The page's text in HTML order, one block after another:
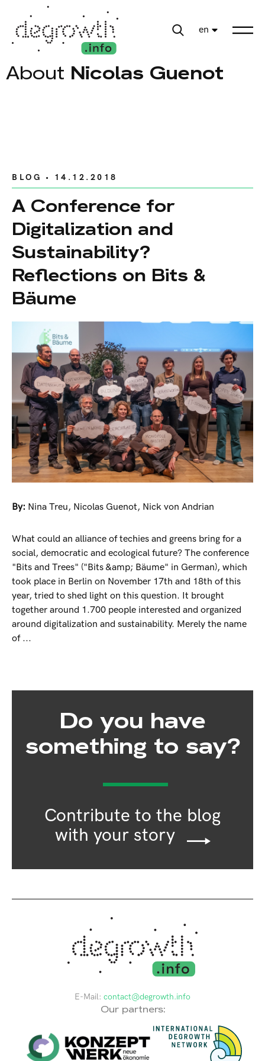
en
About Nicolas Guenot
BLOG • 14.12.2018
A Conference for
Digitalization and
Sustainability?
Reflections on Bits &
Bäume
By: Nina Treu, Nicolas Guenot, Nick von Andrian
What could an alliance of techies and greens bring for a
social, democratic and ecological future? The conference
"Bits and Trees" ("Bits &amp; Bäume" in German), which
took place in Berlin on November 17th and 18th of this
year, tried to shed light on this question. It brought
together around 1.700 people interested and organized
around digitalization and sustainability. Merely the name
of ...
Do you have
something to say?
Contribute to the blog
with your story
E-Mail: contact@degrowth.info
Our partners: